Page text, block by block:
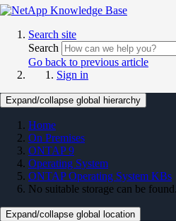
Search site
Search
Go back to previous article
Sign in
Expand/collapse global hierarchy
Home
On Premises
ONTAP 9
Operating System
ONTAP Operating System KBs
No suitable storage can be
Expand/collapse global location